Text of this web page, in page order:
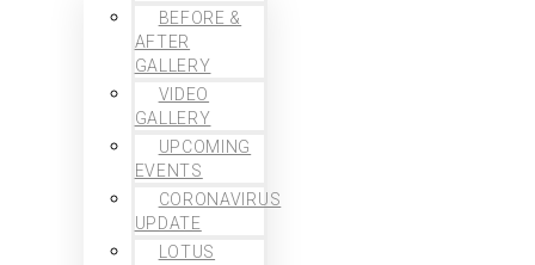
BEFORE &
AFTER
GALLERY
VIDEO
GALLERY
UPCOMING
EVENTS
CORONAVIRUS
UPDATE
LOTUS